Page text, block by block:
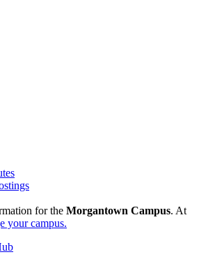
for the Morgantown Campus. At
your campus.